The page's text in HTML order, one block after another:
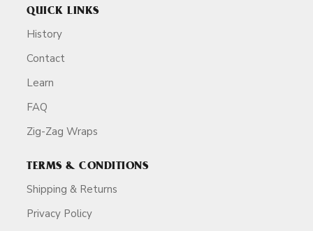
QUICK LINKS
History
Contact
Learn
FAQ
Zig-Zag Wraps
TERMS & CONDITIONS
Shipping & Returns
Privacy Policy